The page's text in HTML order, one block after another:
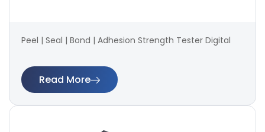
Peel | Seal | Bond | Adhesion Strength Tester Digital
Read More